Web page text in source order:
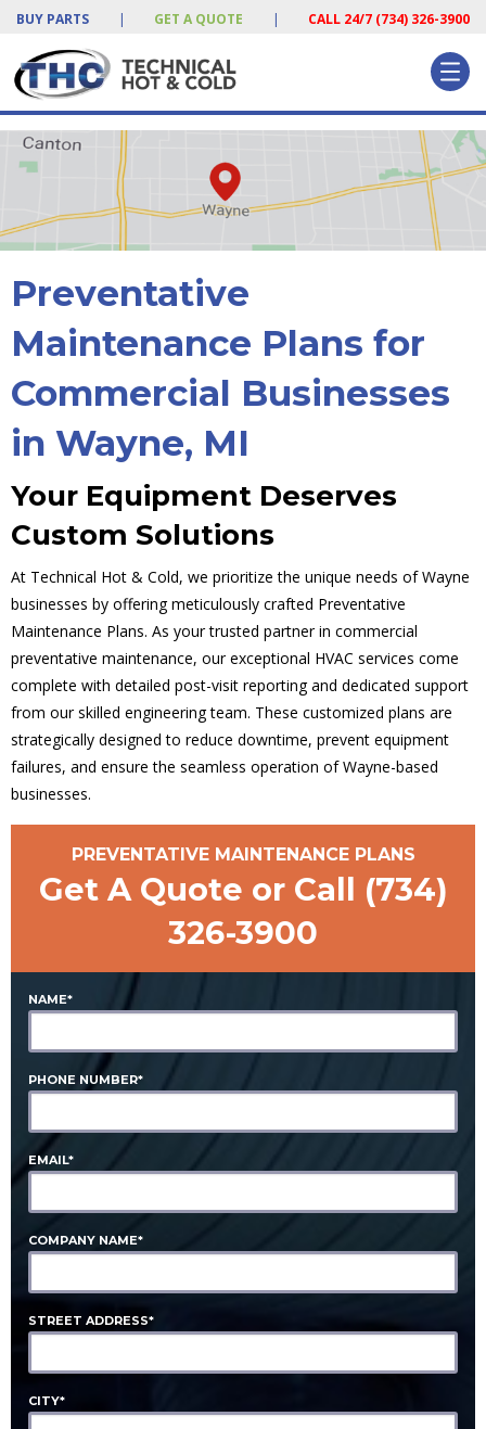
BUY PARTS | GET A QUOTE | CALL 24/7 (734) 326-3900
Preventative
Maintenance Plans for
Commercial Businesses
in Wayne, MI
Your Equipment Deserves
Custom Solutions
At Technical Hot & Cold, we prioritize the unique needs of Wayne
businesses by offering meticulously crafted Preventative
Maintenance Plans. As your trusted partner in commercial
preventative maintenance, our exceptional HVAC services come
complete with detailed post-visit reporting and dedicated support
from our skilled engineering team. These customized plans are
strategically designed to reduce downtime, prevent equipment
failures, and ensure the seamless operation of Wayne-based
businesses.
PREVENTATIVE MAINTENANCE PLANS
Get A Quote or Call (734)
326-3900
NAME*
PHONE NUMBER*
EMAIL*
COMPANY NAME*
STREET ADDRESS*
CITY*